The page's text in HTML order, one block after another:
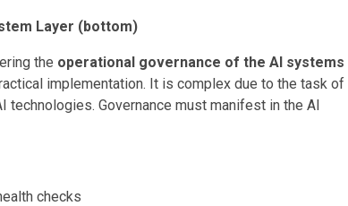
Layer (bottom)
the operational governance of the AI systems
implementation. It is complex due to the task of
technologies. Governance must manifest in the AI
checks